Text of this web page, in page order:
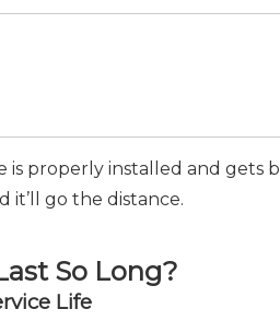
is properly installed and
it’ll go the distance.
So Long?
Life